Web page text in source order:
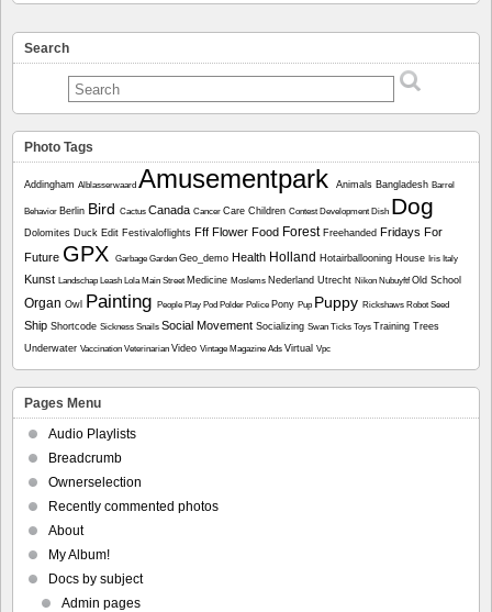
Search
Photo Tags
Addingham Alblasserwaard Amusementpark Animals Bangladesh Barrel
Behavior Berlin Bird Cactus Canada Cancer Care Children Contest Development Dish Dog
Dolomites Duck Edit Festivaloflights Fff Flower Food Forest Freehanded Fridays For
Future GPX Garbage Garden Geo_demo Health Holland Hotairballooning House Iris Italy
Kunst Landschap Leash Lola Main Street Medicine Moslems Nederland Utrecht Nikon NubuyftfOld School
Organ Owl Painting People Play Pod Polder Police Pony Pup Puppy Rickshaws Robot Seed
Ship Shortcode Sickness Snails Social Movement Socializing Swan Ticks Toys Training Trees
Underwater Vaccination Veterinarian Video Vintage Magazine Ads Virtual Vpc
Pages Menu
Audio Playlists
Breadcrumb
Ownerselection
Recently commented photos
About
My Album!
Docs by subject
Admin pages